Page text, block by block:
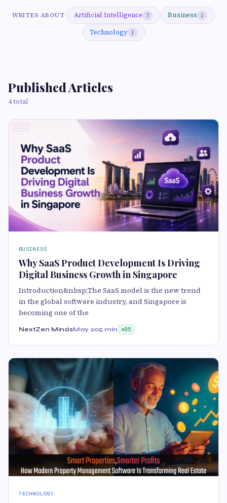
WRITES ABOUT Artificial Intelligence 2 Business 1
Technology 1
Published Articles
4 total
BUSINESS
Why SaaS Product Development Is Driving
Digital Business Growth in Singapore
Introduction&nbsp;The SaaS model is the new trend
in the global software industry, and Singapore is
becoming one of the
NextZen MindsMay 205 min 85
TECHNOLOGY